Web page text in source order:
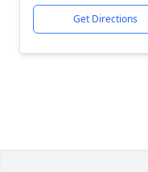
Get Directions